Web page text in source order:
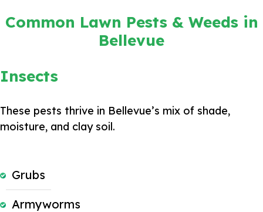
Common Lawn Pests & Weeds in
Bellevue
Insects
These pests thrive in Bellevue’s mix of shade,
moisture, and clay soil.
Grubs
Armyworms